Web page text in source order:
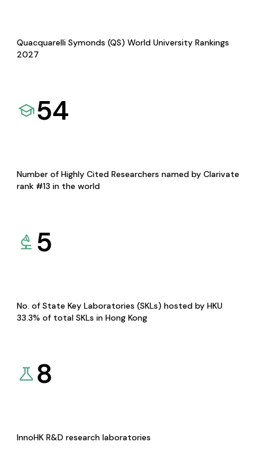
Quacquarelli Symonds (QS) World University Rankings
2027
54
Number of Highly Cited Researchers named by Clarivate
rank #13 in the world
5
No. of State Key Laboratories (SKLs) hosted by HKU
33.3% of total SKLs in Hong Kong
8
InnoHK R&D research laboratories